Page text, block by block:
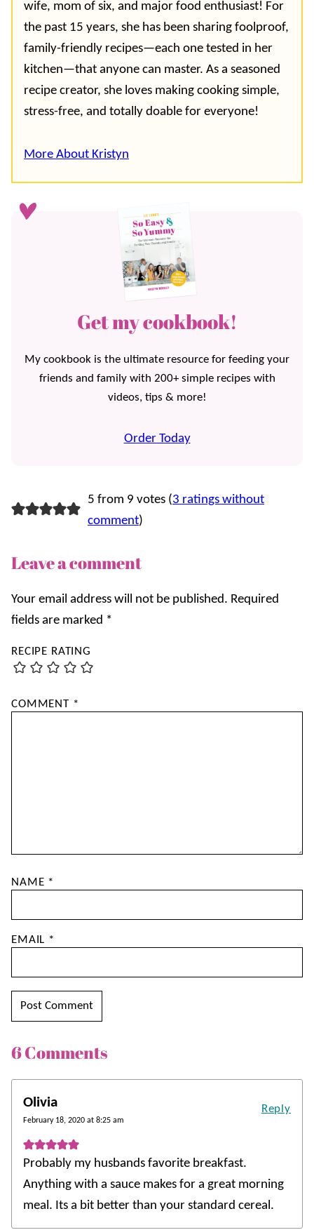
wife, mom of six, and major food enthusiast! For
the past 15 years, she has been sharing foolproof,
family-friendly recipes—each one tested in her
kitchen—that anyone can master. As a seasoned
recipe creator, she loves making cooking simple,
stress-free, and totally doable for everyone!
More About Kristyn
Get my cookbook!
My cookbook is the ultimate resource for feeding your
friends and family with 200+ simple recipes with
videos, tips & more!
Order Today
5 from 9 votes (3 ratings without
comment)
Leave a comment
Your email address will not be published. Required
fields are marked *
RECIPE RATING
COMMENT *
NAME *
EMAIL *
6 Comments
Olivia
February 18, 2020 at 8:25 am
Probably my husbands favorite breakfast.
Anything with a sauce makes for a great morning
meal. Its a bit better than your standard cereal.
Reply